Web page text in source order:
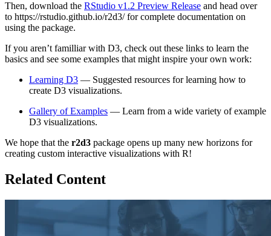
Then, download the RStudio v1.2 Preview Release and head over
to https://rstudio.github.io/r2d3/ for complete documentation on
using the package.
If you aren’t familliar with D3, check out these links to learn the
basics and see some examples that might inspire your own work:
Learning D3 — Suggested resources for learning how to
create D3 visualizations.
Gallery of Examples — Learn from a wide variety of example
D3 visualizations.
We hope that the r2d3 package opens up many new horizons for
creating custom interactive visualizations with R!
Related Content